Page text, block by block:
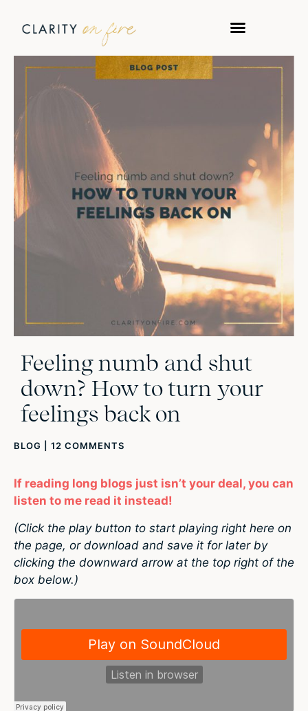
Feeling numb and shut
down? How to turn your
feelings back on
BLOG 12 COMMENTS
If reading long blogs just isn’t your deal, you can
listen to me read it instead!
(Click the play button to start playing right here on
the page, or download and save it for later by
clicking the downward arrow at the top right of the
box below.)